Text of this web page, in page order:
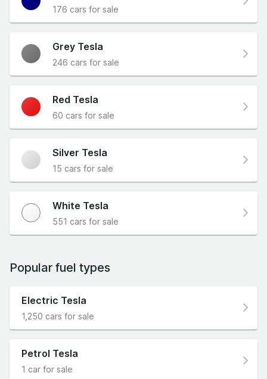
176 cars for sale
Grey Tesla
246 cars for sale
Red Tesla
60 cars for sale
Silver Tesla
15 cars for sale
White Tesla
551 cars for sale
Popular fuel types
Electric Tesla
1,250 cars for sale
Petrol Tesla
1 car for sale